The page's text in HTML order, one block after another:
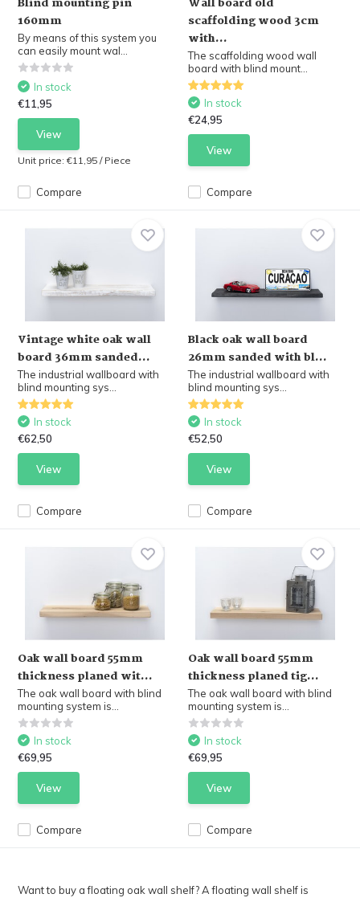
160mm
By means of this system you
can easily mount wal...
Compare
In stock
€11,95
View
Unit price:€11,95 / Piece
scaffolding wood 3cm
with...
The scaffolding wood wall
board with blind mount...
Compare
In stock
€24,95
View
Vintage white oak wall
board 36mm sanded...
The industrial wallboard with
blind mounting sys...
Compare
In stock
€62,50
View
Black oak wall board
26mm sanded with bl...
The industrial wallboard with
blind mounting sys...
Compare
In stock
€52,50
View
Oak wall board 55mm
thickness planed wit...
The oak wall board with blind
mounting system is...
Compare
In stock
€69,95
View
Oak wall board 55mm
thickness planed tig...
The oak wall board with blind
mounting system is...
Compare
In stock
€69,95
View
Want to buy a floating oak wall shelf? A floating wall shelf is